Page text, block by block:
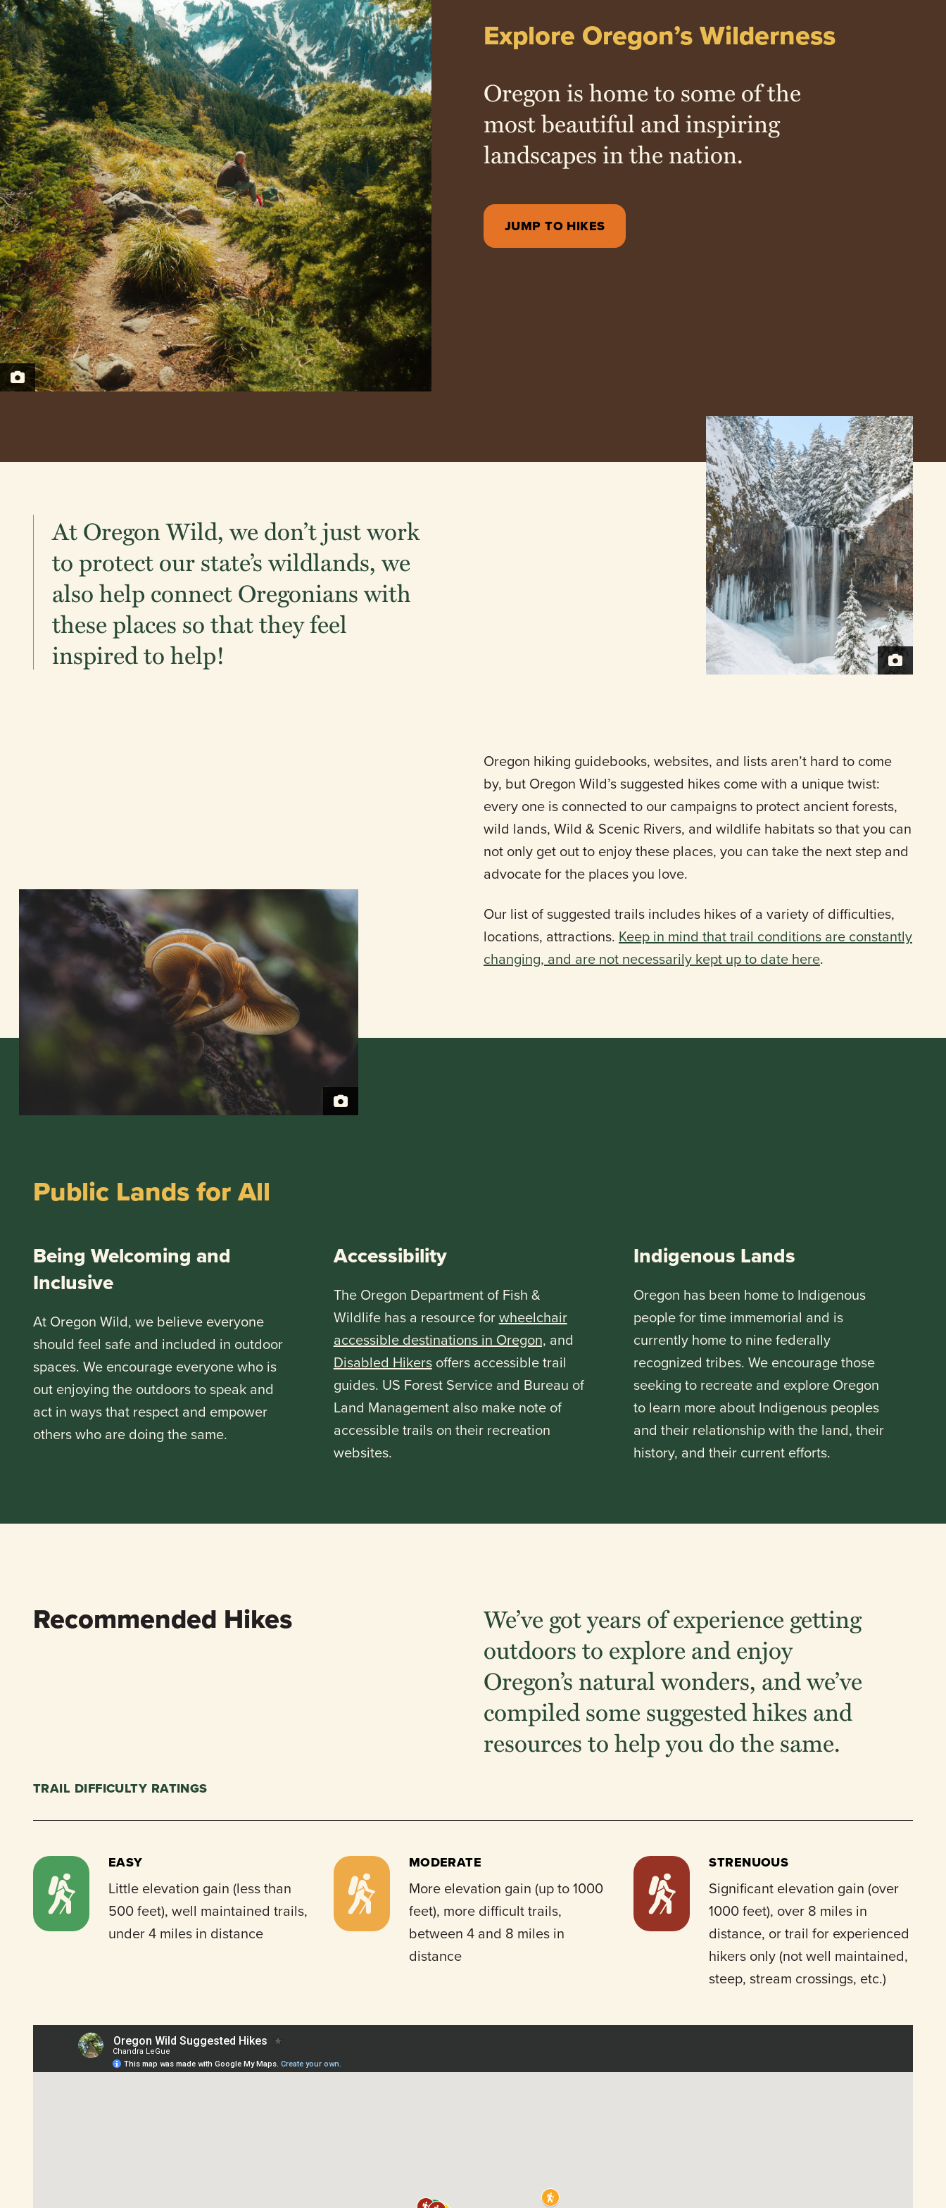
Explore Oregon’s Wilderness
Oregon is home to some of the
most beautiful and inspiring
landscapes in the nation.
JUMP TO HIKES
At Oregon Wild, we don’t just work
to protect our state’s wildlands, we
also help connect Oregonians with
these places so that they feel
inspired to help!
Oregon hiking guidebooks, websites, and lists aren’t hard to come
by, but Oregon Wild’s suggested hikes come with a unique twist:
every one is connected to our campaigns to protect ancient forests,
wild lands, Wild & Scenic Rivers, and wildlife habitats so that you can
not only get out to enjoy these places, you can take the next step and
advocate for the places you love.
Our list of suggested trails includes hikes of a variety of difficulties,
locations, attractions. Keep in mind that trail conditions are constantly
changing, and are not necessarily kept up to date here.
Public Lands for All
Being Welcoming and
Inclusive
At Oregon Wild, we believe everyone
should feel safe and included in outdoor
spaces. We encourage everyone who is
out enjoying the outdoors to speak and
act in ways that respect and empower
others who are doing the same.
Accessibility
The Oregon Department of Fish &
Wildlife has a resource forwheelchair
accessible destinations in Oregon, and
Disabled Hikersoffers accessible trail
guides. US Forest Service and Bureau of
Land Management also make note of
accessible trails on their recreation
websites.
Indigenous Lands
Oregon has been home to Indigenous
people for time immemorial and is
currently home to nine federally
recognized tribes. We encourage those
seeking to recreate and explore Oregon
to learn more about Indigenous peoples
and their relationship with the land, their
history, and their current efforts.
Recommended Hikes
We’ve got years of experience getting
outdoors to explore and enjoy
Oregon’s natural wonders, and we’ve
compiled some suggested hikes and
resources to help you do the same.
TRAIL DIFFICULTY RATINGS
EASY
Little elevation gain (less than
500 feet), well maintained trails,
under 4 miles in distance
MODERATE
More elevation gain (up to 1000
feet), more difficult trails,
between 4 and 8 miles in
distance
STRENUOUS
Significant elevation gain (over
1000 feet), over 8 miles in
distance, or trail for experienced
hikers only (not well maintained,
steep, stream crossings, etc.)